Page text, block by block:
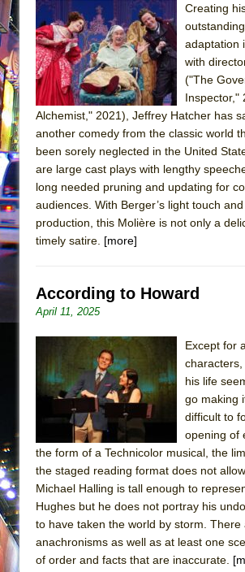
Creating
adaptation
with
("The
Inspector,"
Alchemist," 2021), Jeffrey Hatcher has
another comedy from the classic world
been sorely neglected in the United
are large cast plays with lengthy
long needed pruning and updating for
audiences. With Berger’s light touch
production, this Molière is not only a
timely satire. [more]
According to Howard
April 11, 2025
Except for
his life
go making
difficult to
opening of
the form of a Technicolor musical, the
the staged reading format does not
Michael Halling is tall enough to
Hughes but he does not portray his
to have taken the world by storm. There
anachronisms as well as at least one
of order and facts that are inaccurate.